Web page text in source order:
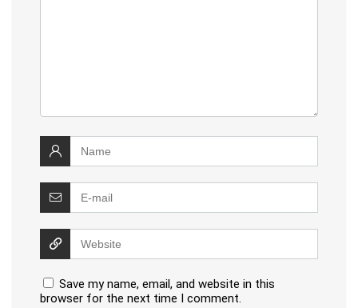
Save my name, email, and website in this
browser for the next time I comment.